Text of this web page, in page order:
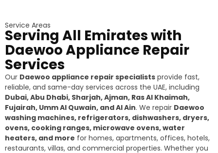
Service Areas
Serving All Emirates with
Daewoo Appliance Repair
Services
Our Daewoo appliance repair specialists provide fast,
reliable, and same-day services across the UAE, including
Dubai, Abu Dhabi, Sharjah, Ajman, Ras Al Khaimah,
Fujairah, Umm Al Quwain, and Al Ain. We repair Daewoo
washing machines, refrigerators, dishwashers, dryers,
ovens, cooking ranges, microwave ovens, water
heaters, and more for homes, apartments, offices, hotels,
restaurants, villas, and commercial properties. Whether you